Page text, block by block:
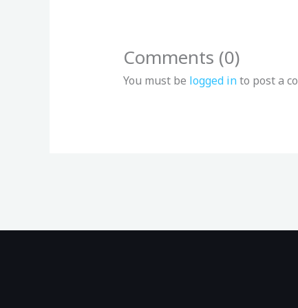
Comments (0)
You must be logged into post a